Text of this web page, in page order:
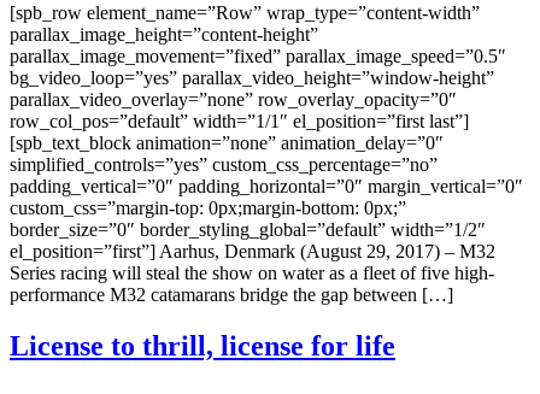
[spb_row element_name=”Row” wrap_type=”content-width”
parallax_image_height=”content-height”
parallax_image_movement=”fixed” parallax_image_speed=”0.5″
bg_video_loop=”yes” parallax_video_height=”window-height”
parallax_video_overlay=”none” row_overlay_opacity=”0″
row_col_pos=”default” width=”1/1″ el_position=”first last”]
[spb_text_block animation=”none” animation_delay=”0″
simplified_controls=”yes” custom_css_percentage=”no”
padding_vertical=”0″ padding_horizontal=”0″ margin_vertical=”0″
custom_css=”margin-top: 0px;margin-bottom: 0px;”
border_size=”0″ border_styling_global=”default” width=”1/2″
el_position=”first”] Aarhus, Denmark (August 29, 2017) – M32
Series racing will steal the show on water as a fleet of five high-
performance M32 catamarans bridge the gap between […]
License to thrill, license for life